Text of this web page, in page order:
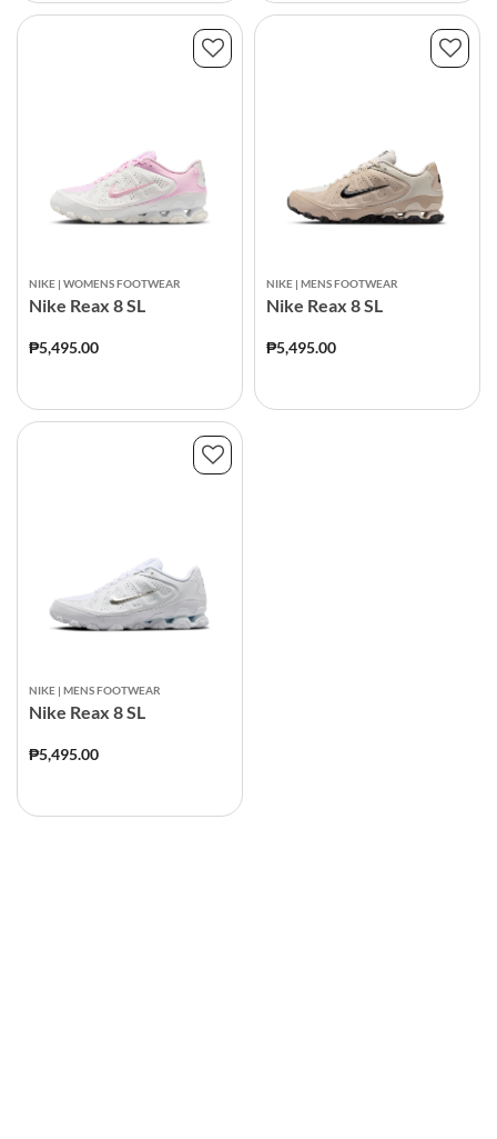
NIKE | WOMENS FOOTWEAR
Nike Reax 8 SL
₱5,495.00
NIKE | MENS FOOTWEAR
Nike Reax 8 SL
₱5,495.00
NIKE | MENS FOOTWEAR
Nike Reax 8 SL
₱5,495.00